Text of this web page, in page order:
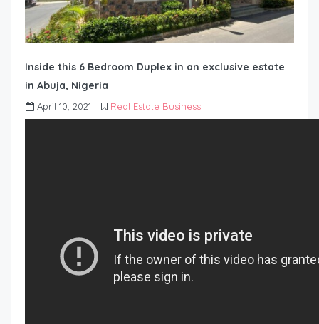
Inside this 6 Bedroom Duplex in an exclusive estate
in Abuja, Nigeria
April 10, 2021 Real Estate Business